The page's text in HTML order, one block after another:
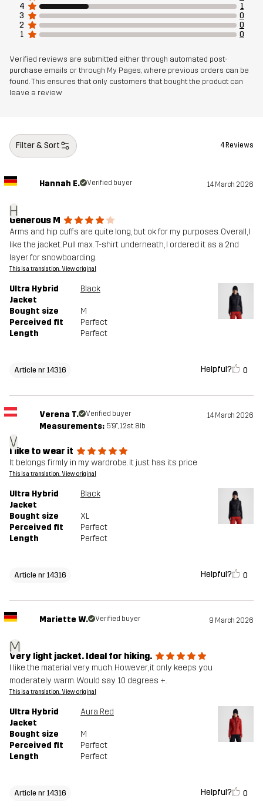
4
1
3
0
2
0
1
0
Verified reviews are submitted either through automated post-
purchase emails or through My Pages, where previous orders can be
found. This ensures that only customers that bought the product can
leave a review
Filter & Sort 4 Reviews
H
Hannah E. Verified buyer 14 March 2026
Generous M
Arms and hip cuffs are quite long, but ok for my purposes. Overall, I
like the jacket. Pull max. T-shirt underneath, I ordered it as a 2nd
layer for snowboarding.
This is a translation. View original
Ultra Hybrid
Jacket
Black
Bought size
M
Perceived fit
Perfect
Length
Perfect
Article nr 14316 Helpful? 0
V
Verena T. Verified buyer 14 March 2026
Measurements: 5'9", 12st. 8lb
I like to wear it
It belongs firmly in my wardrobe. It just has its price
This is a translation. View original
Ultra Hybrid
Jacket
Black
Bought size
XL
Perceived fit
Perfect
Length
Perfect
Article nr 14316 Helpful? 0
M
Mariette W. Verified buyer 9 March 2026
Very light jacket. Ideal for hiking.
I like the material very much. However, it only keeps you
moderately warm. Would say 10 degrees +.
This is a translation. View original
Ultra Hybrid
Jacket
Aura Red
Bought size
M
Perceived fit
Perfect
Length
Perfect
Article nr 14316 Helpful? 0